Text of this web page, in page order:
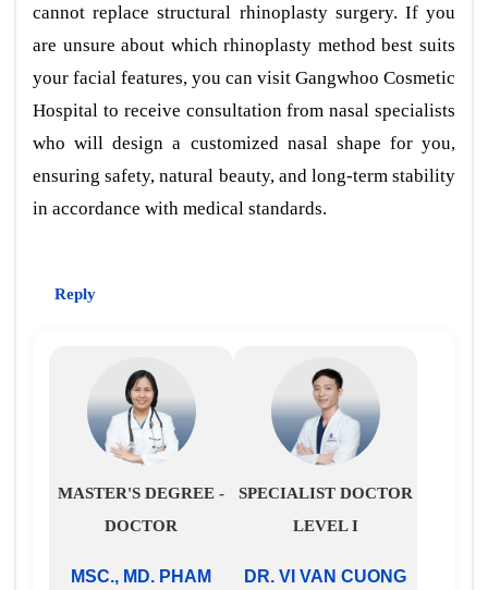
cannot replace structural rhinoplasty surgery. If you
are unsure about which rhinoplasty method best suits
your facial features, you can visit Gangwhoo Cosmetic
Hospital to receive consultation from nasal specialists
who will design a customized nasal shape for you,
ensuring safety, natural beauty, and long-term stability
in accordance with medical standards.
Reply
MASTER'S DEGREE -
DOCTOR
MSC., MD. PHAM
SPECIALIST DOCTOR
LEVEL I
DR. VI VAN CUONG